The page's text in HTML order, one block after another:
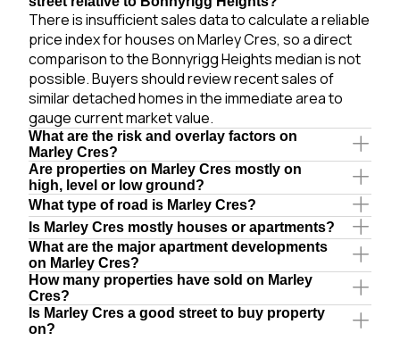
There is insufficient sales data to calculate a reliable
price index for houses on Marley Cres, so a direct
comparison to the Bonnyrigg Heights median is not
possible. Buyers should review recent sales of
similar detached homes in the immediate area to
gauge current market value.
What are the risk and overlay factors on
Marley Cres?
Are properties on Marley Cres mostly on
high, level or low ground?
What type of road is Marley Cres?
Is Marley Cres mostly houses or apartments?
What are the major apartment developments
on Marley Cres?
How many properties have sold on Marley
Cres?
Is Marley Cres a good street to buy property
on?